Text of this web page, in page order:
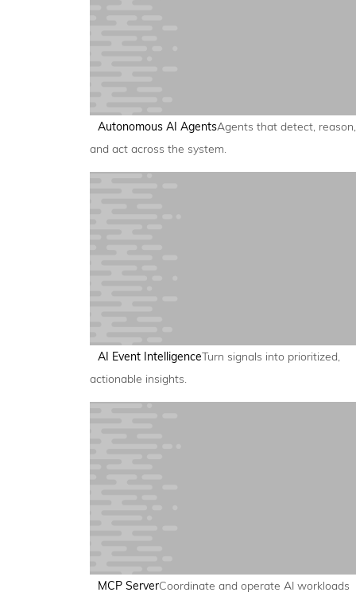
Autonomous AI AgentsAgents that detect, reason,
and act across the system.
AI Event IntelligenceTurn signals into prioritized,
actionable insights.
MCP ServerCoordinate and operate AI workloads